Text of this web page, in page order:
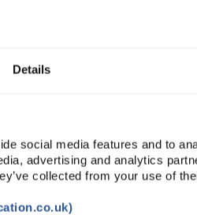
Details
social media features and to
advertising and analytics
collected from your use of